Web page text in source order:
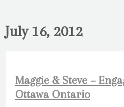
July 16, 2012
Maggie & Steve –
Ottawa Ontario